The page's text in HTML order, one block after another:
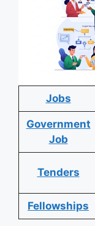
Jobs
Government
Job
Tenders
Fellowships